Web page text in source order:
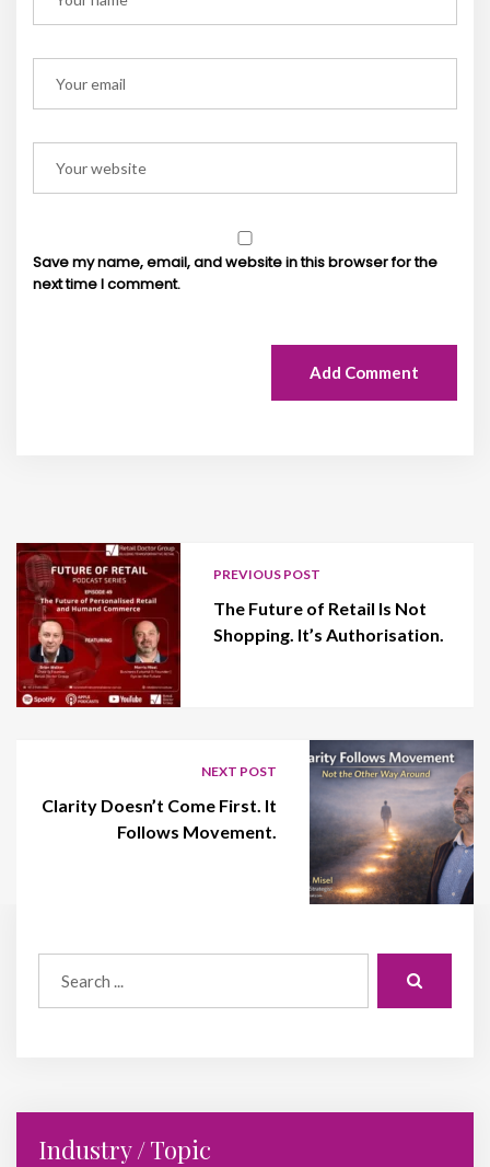
Industry / Topic
Save my name, email, and website in this browser for the
next time I comment.
Add Comment
PREVIOUS POST
The Future of Retail Is Not
Shopping. It’s Authorisation.
NEXT POST
Clarity Doesn’t Come First. It
Follows Movement.